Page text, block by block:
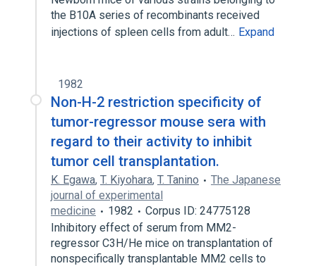
the B10A series of recombinants received
injections of spleen cells from adult… Expand
1982
Non-H-2 restriction specificity of
tumor-regressor mouse sera with
regard to their activity to inhibit
tumor cell transplantation.
K. Egawa, T. Kiyohara, T. Tanino
The Japanese
journal of experimental
medicine
1982
Corpus ID: 24775128
Inhibitory effect of serum from MM2-
regressor C3H/He mice on transplantation of
nonspecifically transplantable MM2 cells to